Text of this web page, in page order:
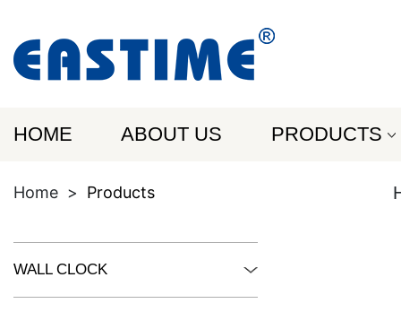
HOME ABOUT US PRODUCTS
Home > Products
WALL CLOCK